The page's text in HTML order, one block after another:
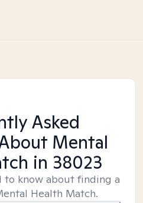
Asked
Mental
in 38023
to know about finding a
Health Match.